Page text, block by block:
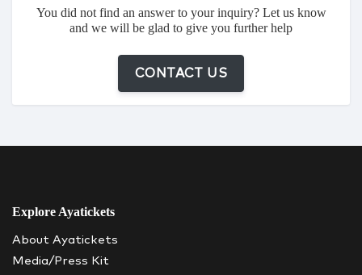
You did not find an answer to your inquiry? Let us know
and we will be glad to give you further help
CONTACT US
Explore Ayatickets
About Ayatickets
Media/Press Kit